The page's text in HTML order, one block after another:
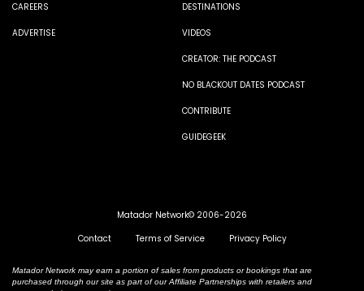
CAREERS
ADVERTISE
DESTINATIONS
VIDEOS
CREATOR: THE PODCAST
NO BLACKOUT DATES PODCAST
CONTRIBUTE
GUIDEGEEK
Matador Network© 2006-2026
Contact
Terms of Service Privacy Policy
Matador Network may earn a portion of sales from products or bookings that are
purchased through our site as part of our Affiliate Partnerships with retailers and